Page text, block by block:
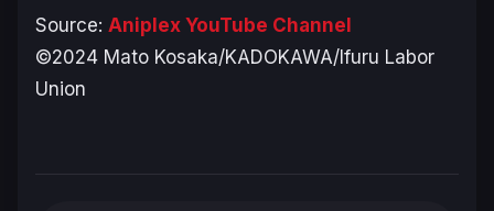
Source: Aniplex YouTube Channel
©2024 Mato Kosaka/KADOKAWA/Ifuru Labor
Union